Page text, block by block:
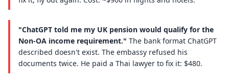
"ChatGPT told me my UK pension would qualify for the
Non-OA income requirement." The bank format ChatGPT
described doesn't exist. The embassy refused his
documents twice. He paid a Thai lawyer to fix it: $480.